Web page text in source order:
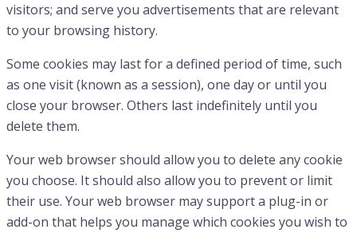
visitors; and serve you advertisements that are relevant
to your browsing history.
Some cookies may last for a defined period of time, such
as one visit (known as a session), one day or until you
close your browser. Others last indefinitely until you
delete them.
Your web browser should allow you to delete any cookie
you choose. It should also allow you to prevent or limit
their use. Your web browser may support a plug-in or
add-on that helps you manage which cookies you wish to